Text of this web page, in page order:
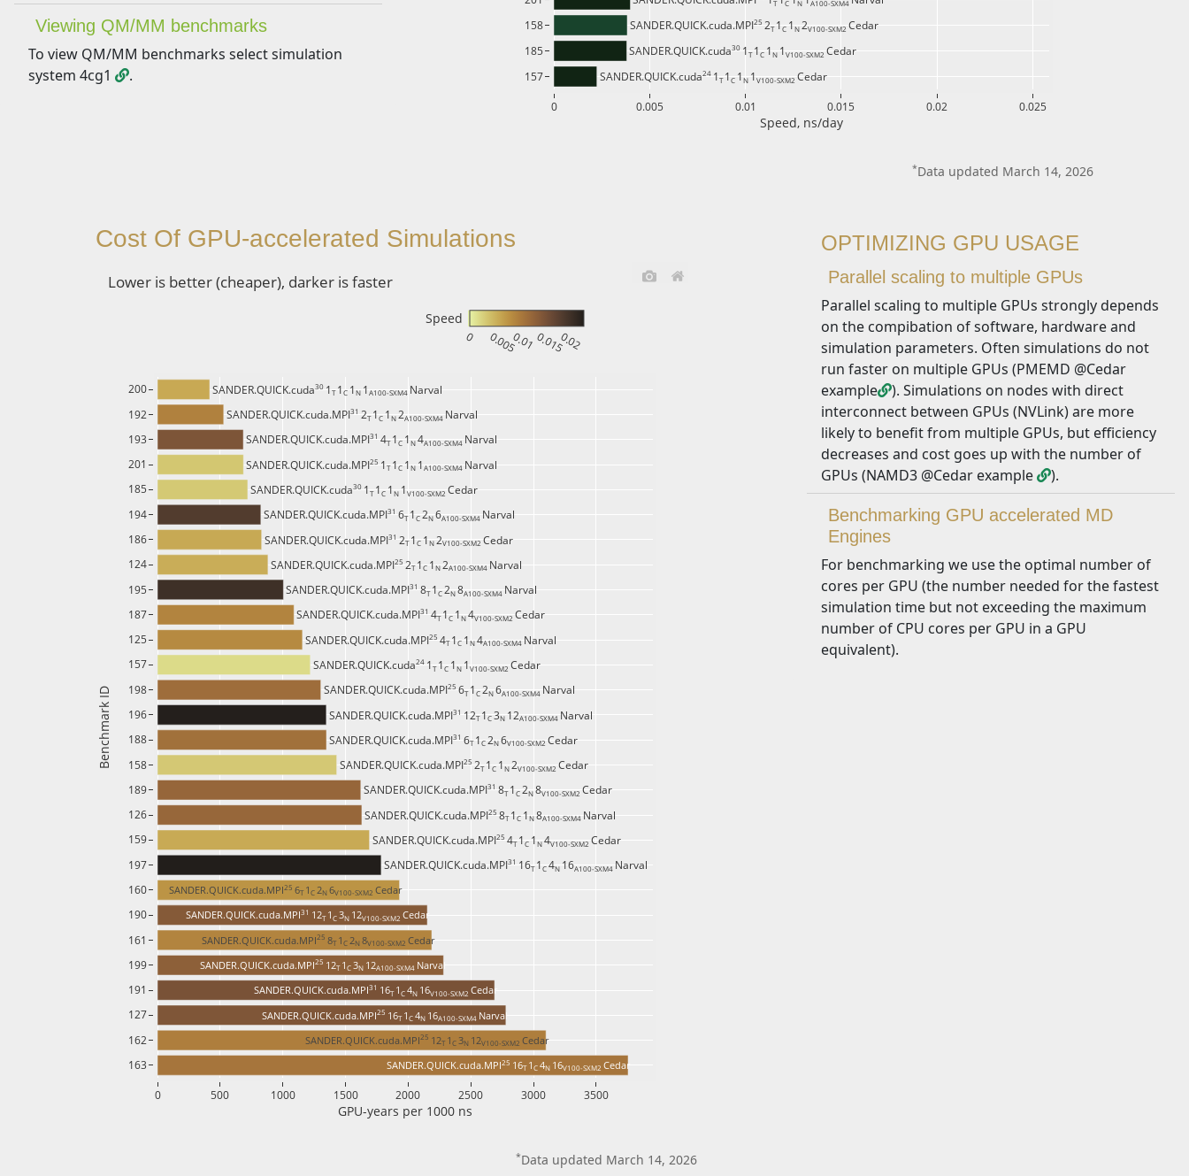
Viewing QM/MM benchmarks
To view QM/MM benchmarks select simulation
system 4cg1
.
T C N A100-SXM4
SANDER.QUICK.cuda.MPI25 2T 1C 1N 2V100-SXM2 Cedar
SANDER.QUICK.cuda30 1T 1C 1N 1V100-SXM2 Cedar
SANDER.QUICK.cuda24 1T 1C 1N 1V100-SXM2 Cedar
0 0.005 0.01 0.015 0.02 0.025
158
185
157
Speed, ns/day
*Data updated March 14, 2026
Cost Of GPU-accelerated Simulations
SANDER.QUICK.cuda30 1T 1C 1N 1A100-SXM4 Narval
SANDER.QUICK.cuda.MPI31 2T 1C 1N 2A100-SXM4 Narval
SANDER.QUICK.cuda.MPI31 4T 1C 1N 4A100-SXM4 Narval
SANDER.QUICK.cuda.MPI25 1T 1C 1N 1A100-SXM4 Narval
SANDER.QUICK.cuda30 1T 1C 1N 1V100-SXM2 Cedar
SANDER.QUICK.cuda.MPI31 6T 1C 2N 6A100-SXM4 Narval
SANDER.QUICK.cuda.MPI31 2T 1C 1N 2V100-SXM2 Cedar
SANDER.QUICK.cuda.MPI25 2T 1C 1N 2A100-SXM4 Narval
SANDER.QUICK.cuda.MPI31 8T 1C 2N 8A100-SXM4 Narval
SANDER.QUICK.cuda.MPI31 4T 1C 1N 4V100-SXM2 Cedar
SANDER.QUICK.cuda.MPI25 4T 1C 1N 4A100-SXM4 Narval
SANDER.QUICK.cuda24 1T 1C 1N 1V100-SXM2 Cedar
SANDER.QUICK.cuda.MPI25 6T 1C 2N 6A100-SXM4 Narval
SANDER.QUICK.cuda.MPI31 12T 1C 3N 12A100-SXM4 Narval
SANDER.QUICK.cuda.MPI31 6T 1C 2N 6V100-SXM2 Cedar
SANDER.QUICK.cuda.MPI25 2T 1C 1N 2V100-SXM2 Cedar
SANDER.QUICK.cuda.MPI31 8T 1C 2N 8V100-SXM2 Cedar
SANDER.QUICK.cuda.MPI25 8T 1C 1N 8A100-SXM4 Narval
SANDER.QUICK.cuda.MPI25 4T 1C 1N 4V100-SXM2 Cedar
SANDER.QUICK.cuda.MPI31 16T 1C 4N 16A100-SXM4 Narval
SANDER.QUICK.cuda.MPI25 6T 1C 2N 6V100-SXM2 Cedar
SANDER.QUICK.cuda.MPI31 12T 1C 3N 12V100-SXM2 Cedar
SANDER.QUICK.cuda.MPI25 8T 1C 2N 8V100-SXM2 Cedar
SANDER.QUICK.cuda.MPI25 12T 1C 3N 12A100-SXM4 Narval
SANDER.QUICK.cuda.MPI31 16T 1C 4N 16V100-SXM2 Cedar
SANDER.QUICK.cuda.MPI25 16T 1C 4N 16A100-SXM4 Narval
SANDER.QUICK.cuda.MPI25 12T 1C 3N 12V100-SXM2 Cedar
SANDER.QUICK.cuda.MPI25 16T 1C 4N 16V100-SXM2 Cedar
0 500 1000 1500 2000 2500 3000 3500
200
192
193
201
185
194
186
124
195
187
125
157
198
196
188
158
189
126
159
197
160
190
161
199
191
127
162
163
0 0.0050.010.0150.02
Speed
Lower is better (cheaper), darker is faster
GPU-years per 1000 ns
Benchmark ID
*Data updated March 14, 2026
OPTIMIZING GPU USAGE
Parallel scaling to multiple GPUs
Parallel scaling to multiple GPUs strongly depends
on the compibation of software, hardware and
simulation parameters. Often simulations do not
run faster on multiple GPUs (PMEMD @Cedar
example
). Simulations on nodes with direct
interconnect between GPUs (NVLink) are more
likely to benefit from multiple GPUs, but efficiency
decreases and cost goes up with the number of
GPUs (NAMD3 @Cedar example
).
Benchmarking GPU accelerated MD
Engines
For benchmarking we use the optimal number of
cores per GPU (the number needed for the fastest
simulation time but not exceeding the maximum
number of CPU cores per GPU in a GPU
equivalent).